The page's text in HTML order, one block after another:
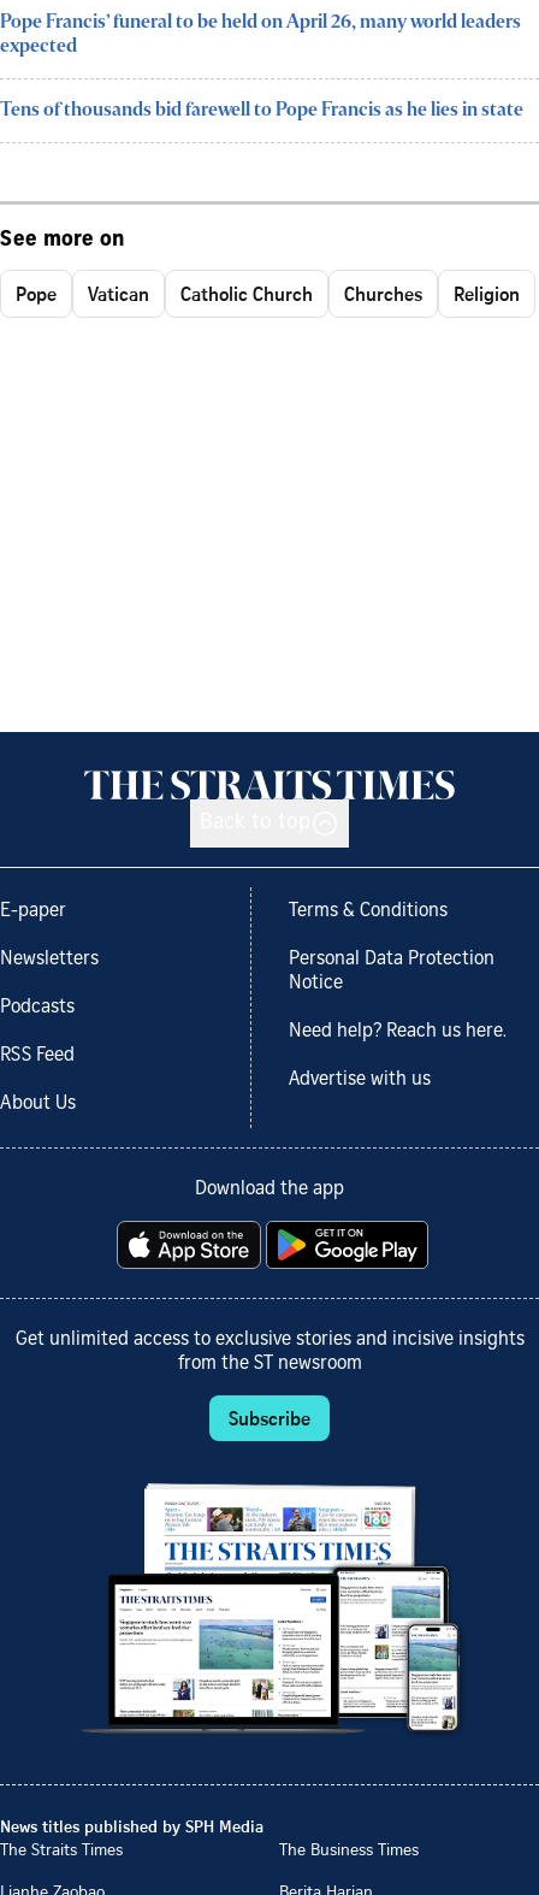
Pope Francis’ funeral to be held on April 26, many world leaders
expected
Tens of thousands bid farewell to Pope Francis as he lies in state
See more on
Pope Vatican Catholic Church Churches Religion
E-paper
Newsletters
Podcasts
RSS Feed
About Us
Terms & Conditions
Personal Data Protection
Notice
Need help? Reach us here.
Advertise with us
Download the app
Get unlimited access to exclusive stories and incisive insights
from the ST newsroom
Subscribe
News titles published by SPH Media
The Straits Times
The Business Times